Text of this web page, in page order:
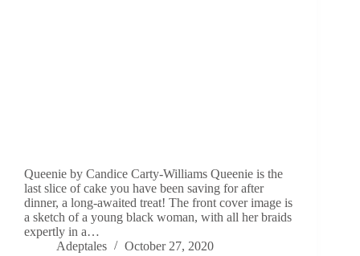
Queenie by Candice Carty-Williams Queenie is the
last slice of cake you have been saving for after
dinner, a long-awaited treat! The front cover image is
a sketch of a young black woman, with all her braids
expertly in a…
Adeptales
October 27, 2020